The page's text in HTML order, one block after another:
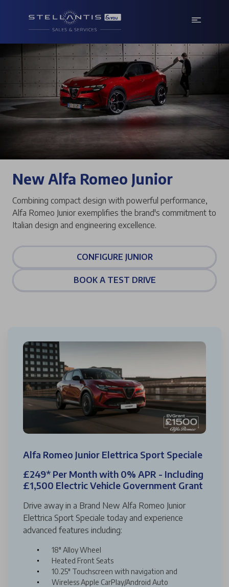
New Alfa Romeo Junior
Combining compact design with powerful performance,
Alfa Romeo Junior exemplifies the brand's commitment to
Italian design and engineering excellence.
CONFIGURE JUNIOR
BOOK A TEST DRIVE
Alfa Romeo Junior Elettrica Sport Speciale
£249* Per Month with 0% APR - Including
£1,500 Electric Vehicle Government Grant
Drive away in a Brand New Alfa Romeo Junior
Elettrica Sport Speciale today and experience
advanced features including:
18" Alloy Wheel
Heated Front Seats
10.25" Touchscreen with navigation and
Wireless Apple CarPlay/Android Auto